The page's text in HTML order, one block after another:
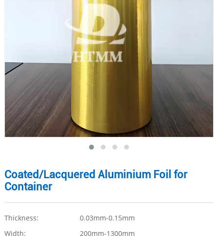
Coated/Lacquered Aluminium Foil for
Container
Thickness:
0.03mm-0.15mm
Width:
200mm-1300mm